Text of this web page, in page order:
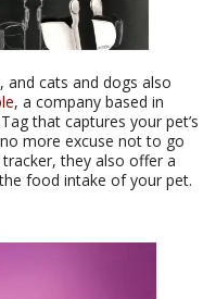
cats and dogs also
, a company based in
that captures your pet’s
more excuse not to go
they also offer a
food intake of your pet.